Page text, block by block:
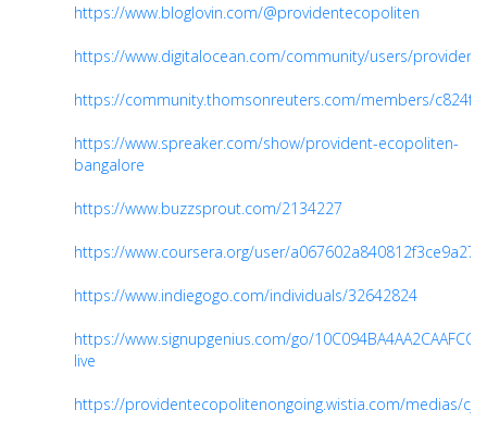
https://www.bloglovin.com/@providentecopoliten
https://www.digitalocean.com/community/users/
https://community.thomsonreuters.com/members/
https://www.spreaker.com/show/provident-ecopoliten-
bangalore
https://www.buzzsprout.com/2134227
https://www.coursera.org/user/
https://www.indiegogo.com/individuals/32642824
https://www.signupgenius.com/go/
live
https://providentecopolitenongoing.wistia.com/medias/